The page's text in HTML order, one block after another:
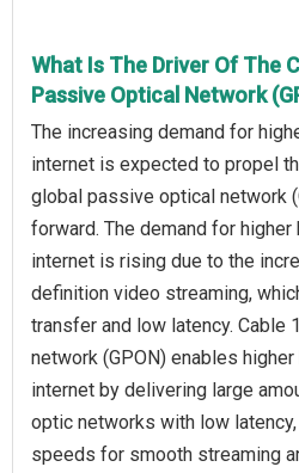
What Is The Driver Of The
Passive Optical Network
The increasing demand for
internet is expected to propel
global passive optical network
forward. The demand for
internet is rising due to the
definition video streaming,
transfer and low latency. Cable
network (GPON) enables
internet by delivering large
optic networks with low
speeds for smooth streaming